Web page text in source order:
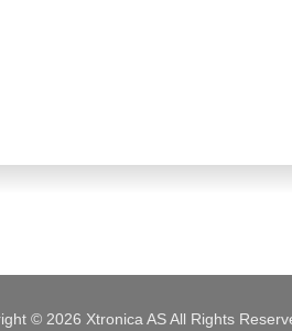
© 2026 Xtronica AS All Rights